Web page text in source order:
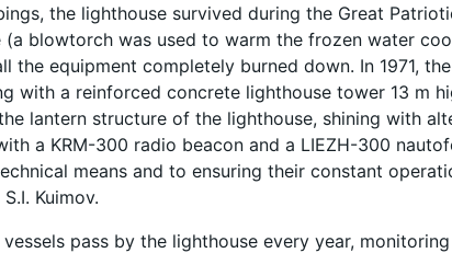
the lighthouse survived during the Great
blowtorch was used to warm the frozen water
the equipment completely burned down. In 1971,
with a reinforced concrete lighthouse tower 13 m
lantern structure of the lighthouse, shining with
a KRM-300 radio beacon and a LIEZH-300
means and to ensuring their constant
Kuimov.
pass by the lighthouse every year,